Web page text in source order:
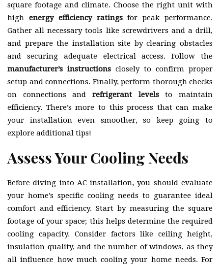
square footage and climate. Choose the right unit with
high energy efficiency ratingsfor peak performance.
Gather all necessary tools like screwdrivers and a drill,
and prepare the installation site by clearing obstacles
and securing adequate electrical access. Follow the
manufacturer’s instructions closely to confirm proper
setup and connections. Finally, perform thorough checks
on connections and refrigerant levelsto maintain
efficiency. There’s more to this process that can make
your installation even smoother, so keep going to
explore additional tips!
Assess Your Cooling Needs
Before diving into AC installation, you should evaluate
your home’s specific cooling needs to guarantee ideal
comfort and efficiency. Start by measuring the square
footage of your space; this helps determine the required
cooling capacity. Consider factors like ceiling height,
insulation quality, and the number of windows, as they
all influence how much cooling your home needs. For